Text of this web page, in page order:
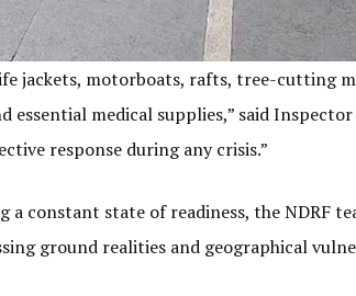
jackets, motorboats, rafts, tree-cutting
essential medical supplies,” said
response during any crisis.”
constant state of readiness, the NDRF
ground realities and geographical